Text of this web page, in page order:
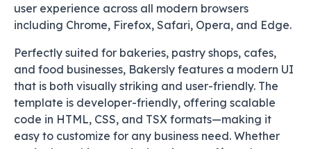
user experience across all modern browsers
including Chrome, Firefox, Safari, Opera, and Edge.
Perfectly suited for bakeries, pastry shops, cafes,
and food businesses, Bakersly features a modern UI
that is both visually striking and user-friendly. The
template is developer-friendly, offering scalable
code in HTML, CSS, and TSX formats—making it
easy to customize for any business need. Whether